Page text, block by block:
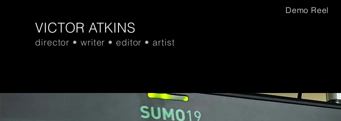
VICTOR ATKINS
director • writer • editor • artist
Demo Reel